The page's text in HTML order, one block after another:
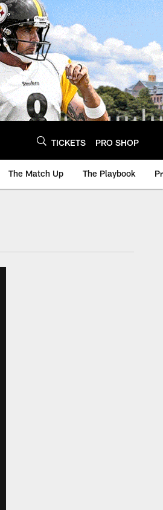
TICKETS PRO SHOP
The Match Up The Playbook